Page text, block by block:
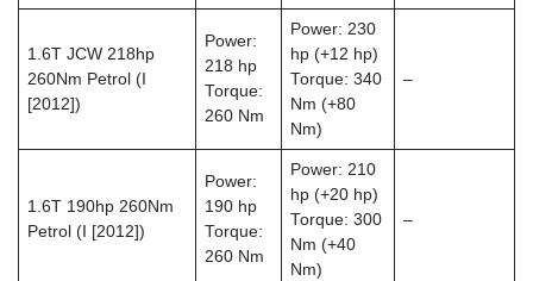
1.6T JCW 218hp
260Nm Petrol (I
[2012])
Power:
218 hp
Torque:
260 Nm
Power: 230
hp (+12 hp)
Torque: 340
Nm (+80
Nm)
–
1.6T 190hp 260Nm
Petrol (I [2012])
Power:
190 hp
Torque:
260 Nm
Power: 210
hp (+20 hp)
Torque: 300
Nm (+40
Nm)
–